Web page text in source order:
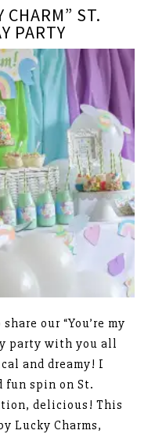
CHARM” ST.
PARTY
our “You’re my
party with you all
and dreamy! I
fun spin on St.
delicious! This
Lucky Charms,